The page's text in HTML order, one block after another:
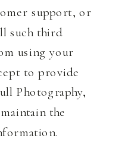
support, or
such third
using your
to provide
Photography,
the